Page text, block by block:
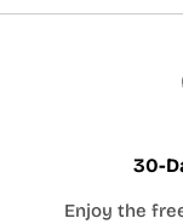
30-
Enjoy the